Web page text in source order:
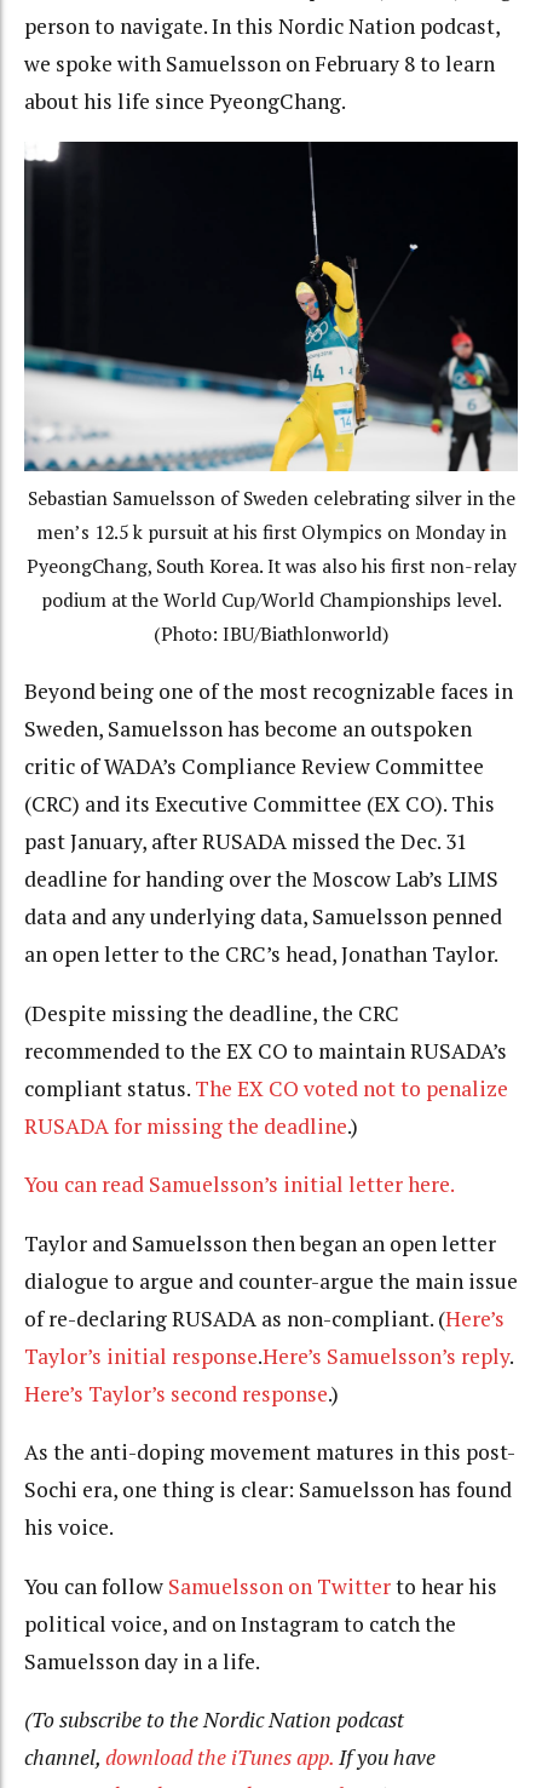
person to navigate. In this Nordic Nation podcast,
we spoke with Samuelsson on February 8 to learn
about his life since PyeongChang.
Sebastian Samuelsson of Sweden celebrating silver in the
men’s 12.5 k pursuit at his first Olympics on Monday in
PyeongChang, South Korea. It was also his first non-relay
podium at the World Cup/World Championships level.
(Photo: IBU/Biathlonworld)
Beyond being one of the most recognizable faces in
Sweden, Samuelsson has become an outspoken
critic of WADA’s Compliance Review Committee
(CRC) and its Executive Committee (EX CO). This
past January, after RUSADA missed the Dec. 31
deadline for handing over the Moscow Lab’s LIMS
data and any underlying data, Samuelsson penned
an open letter to the CRC’s head, Jonathan Taylor.
(Despite missing the deadline, the CRC
recommended to the EX CO to maintain RUSADA’s
compliant status. The EX CO voted not to penalize
RUSADA for missing the deadline.)
You can read Samuelsson’s initial letter here.
Taylor and Samuelsson then began an open letter
dialogue to argue and counter-argue the main issue
of re-declaring RUSADA as non-compliant. (Here’s
Taylor’s initial response.Here’s Samuelsson’s reply.
Here’s Taylor’s second response.)
As the anti-doping movement matures in this post-
Sochi era, one thing is clear: Samuelsson has found
his voice.
You can follow Samuelsson on Twitterto hear his
political voice, and on Instagram to catch the
Samuelsson day in a life.
(To subscribe to the Nordic Nation podcast
channel, download the iTunes app. If you have